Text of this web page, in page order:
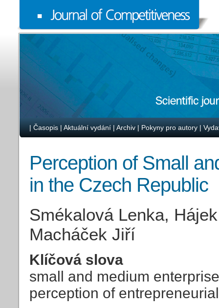
| Časopis | Aktuální vydání | Archiv | Pokyny pro autory |
Perception of Small
in the Czech Republic
Smékalová Lenka,
Macháček Jiří
Klíčová slova
small and medium
perception of